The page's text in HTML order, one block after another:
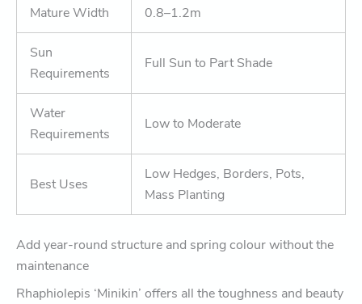
Mature Width 0.8–1.2m
Sun
Requirements
Full Sun to Part Shade
Water
Requirements
Low to Moderate
Best Uses
Low Hedges, Borders, Pots,
Mass Planting
Add year-round structure and spring colour without the
maintenance
Rhaphiolepis ‘Minikin’ offers all the toughness and beauty